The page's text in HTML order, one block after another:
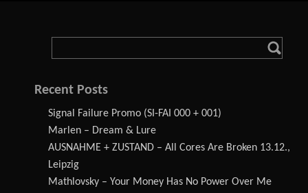
Recent Posts
Signal Failure Promo (SI-FAI 000 + 001)
Marlen – Dream & Lure
AUSNAHME + ZUSTAND – All Cores Are Broken 13.12.,
Leipzig
Mathlovsky – Your Money Has No Power Over Me